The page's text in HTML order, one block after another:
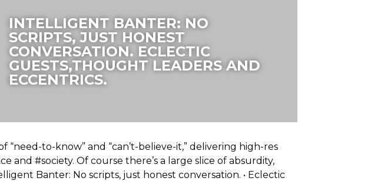
INTELLIGENT BANTER: NO
SCRIPTS, JUST HONEST
CONVERSATION. ECLECTIC
GUESTS,THOUGHT LEADERS AND
ECCENTRICS.
to-know” and “can’t-believe-it,” delivering high-res
and #society. Of course there’s a large slice of absurdity,
Banter: No scripts, just honest conversation. • Eclectic